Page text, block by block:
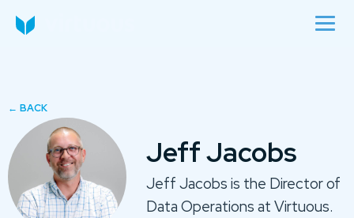
Jeff Jacobs
Jeff Jacobs is the Director of
Data Operations at Virtuous.